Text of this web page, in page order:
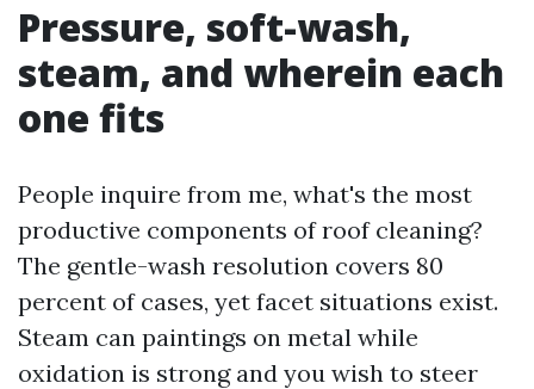
Pressure, soft-wash,
steam, and wherein each
one fits
People inquire from me, what's the most
productive components of roof cleaning?
The gentle-wash resolution covers 80
percent of cases, yet facet situations exist.
Steam can paintings on metal while
oxidation is strong and you wish to steer